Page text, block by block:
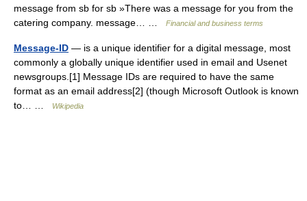
message from sb for sb »There was a message for you from the
catering company. message… …
Financial and business terms
Message-ID — is a unique identifier for a digital message, most
commonly a globally unique identifier used in email and Usenet
newsgroups.[1] Message IDs are required to have the same
format as an email address[2] (though Microsoft Outlook is known
to… …
Wikipedia